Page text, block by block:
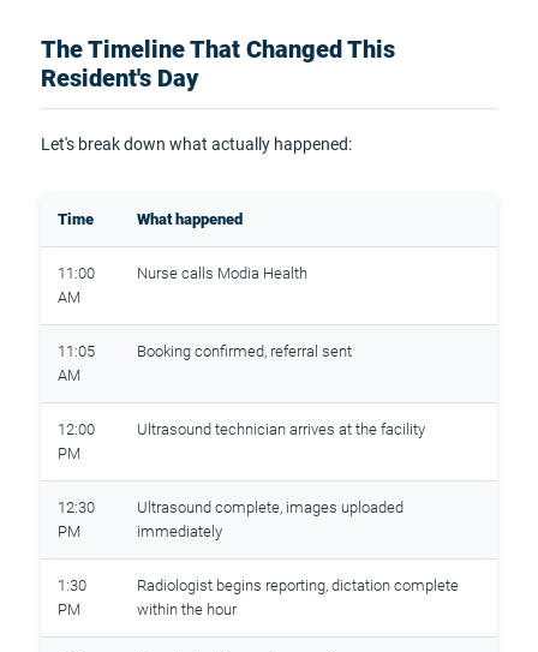
The Timeline That Changed This
Resident's Day
Let's break down what actually happened:
Time What happened
11:00
AM
Nurse calls Modia Health
11:05
AM
Booking confirmed, referral sent
12:00
PM
Ultrasound technician arrives at the facility
12:30
PM
Ultrasound complete, images uploaded
immediately
1:30
PM
Radiologist begins reporting, dictation complete
within the hour